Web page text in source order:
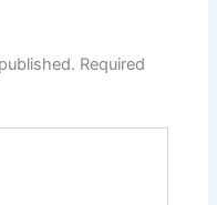
Required